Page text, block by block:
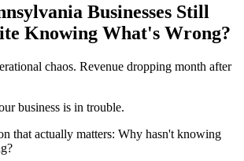
Businesses Still
Knowing What's Wrong?
chaos. Revenue dropping month after
business is in trouble.
that actually matters: Why hasn't knowing